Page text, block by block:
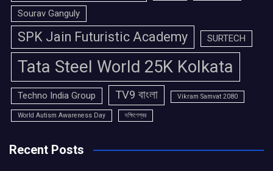
Sourav Ganguly
SPK Jain Futuristic Academy SURTECH
Tata Steel World 25K Kolkata
Techno India Group TV9 বাংলা Vikram Samvat 2080
World Autism Awareness Day দক্ষিণেশ্বর
Recent Posts